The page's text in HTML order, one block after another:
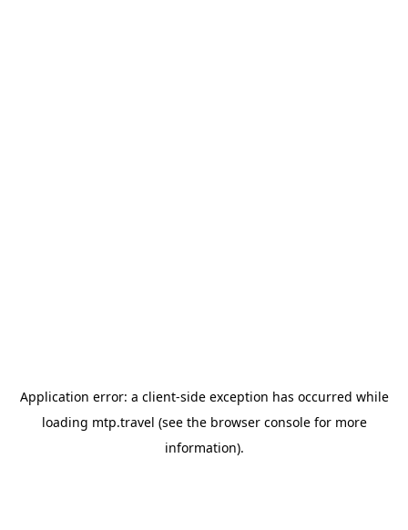
Application error: a client-side exception has occurred while
loading mtp.travel (see the browser consolefor more
information).